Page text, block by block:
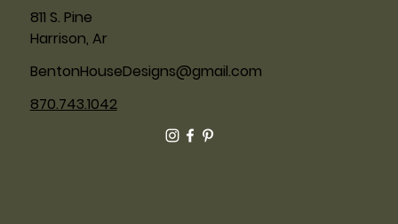
811 S. Pine
Harrison, Ar
BentonHouseDesigns@gmail.com
870.743.1042